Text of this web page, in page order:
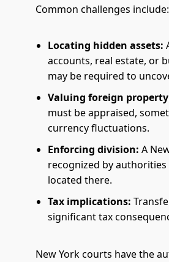
Common challenges include:
Locating hidden assets:
accounts, real estate, or
may be required to
Valuing foreign
must be appraised,
currency fluctuations.
Enforcing division: A
recognized by
located there.
Tax implications:
significant tax
New York courts have the